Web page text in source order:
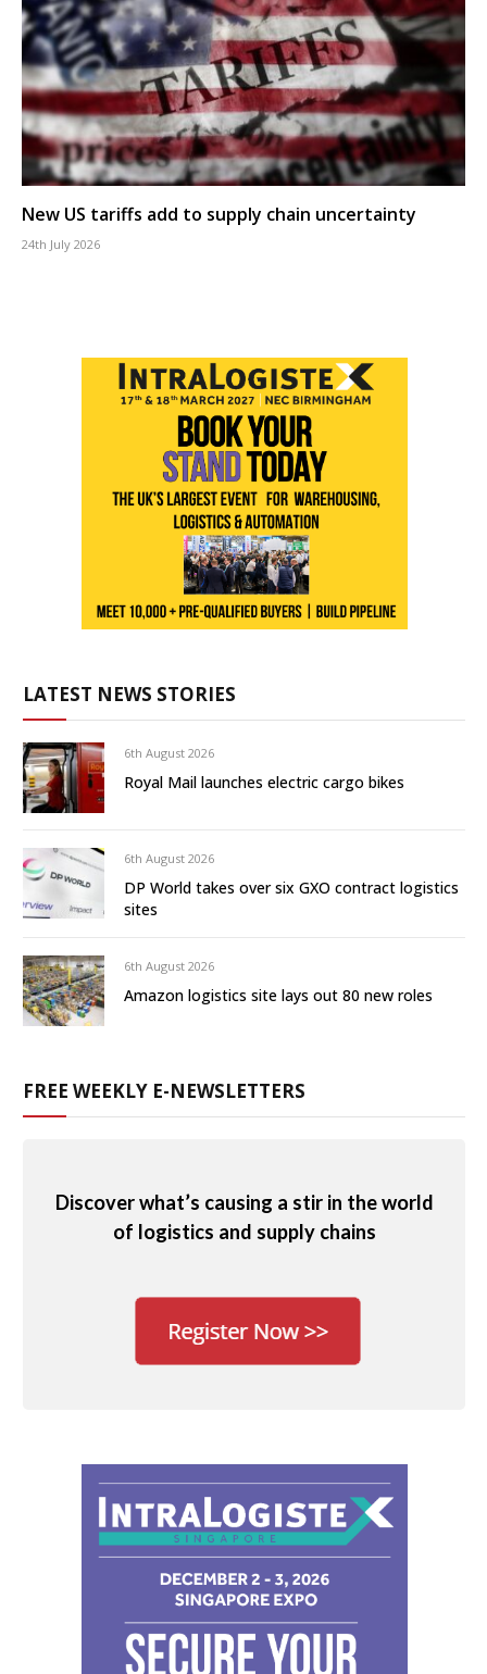
New US tariffs add to supply chain uncertainty
24th July 2026
LATEST NEWS STORIES
6th August 2026
Royal Mail launches electric cargo bikes
6th August 2026
DP World takes over six GXO contract logistics
sites
6th August 2026
Amazon logistics site lays out 80 new roles
FREE WEEKLY E-NEWSLETTERS
Discover what’s causing a stir in the world
of logistics and supply chains